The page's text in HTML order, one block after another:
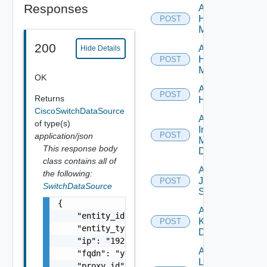
Responses
200 Hide Details
OK
Returns
CiscoSwitchDataSource
of type(s)
application/json
This response body
class contains all of
the following:
SwitchDataSource
{
    "entity_id": "string",
    "entity_type": "string",
    "ip": "192.168.10.1",
    "fqdn": "your.domain.com",
POST
Add
Hpov
Manager
POST
Add
Hpvc
Manager
POST
Add
Huawei
POST
Add
Infoblox
Manager
Datasource
POST
Add
Juniper
Switch
POST
Add
Kubernetes
Datasource
Add
Log